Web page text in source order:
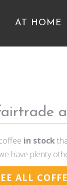
AT HOME
in stock
have plenty
ALL